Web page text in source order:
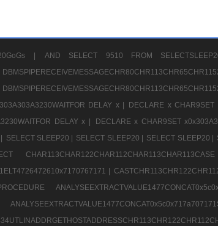
| AND SELECT 9510 FROM
DELAY x |
DECLARE x CHAR9SET
DELAY x | DECLARE x CHAR9SET
SELECT SLEEP20 | SELECT SLEEP20 | SELECT SLEEP20 |
|